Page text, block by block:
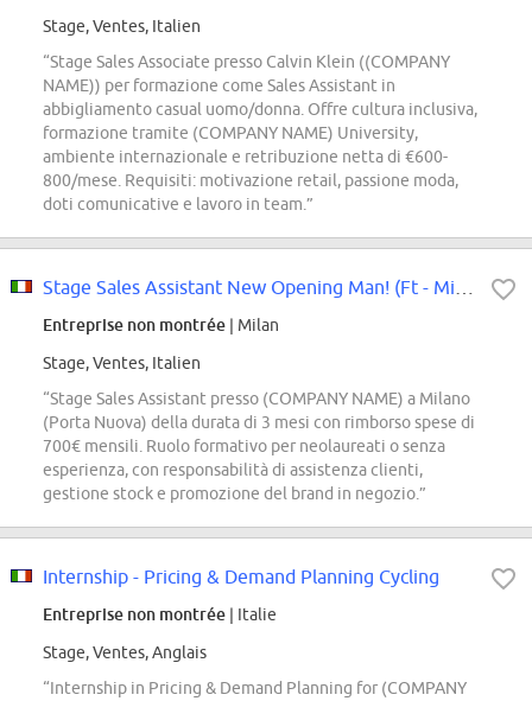
Stage, Ventes, Italien
“Stage Sales Associate presso Calvin Klein ((COMPANY
NAME)) per formazione come Sales Assistant in
abbigliamento casual uomo/donna. Offre cultura inclusiva,
formazione tramite (COMPANY NAME) University,
ambiente internazionale e retribuzione netta di €600-
800/mese. Requisiti: motivazione retail, passione moda,
doti comunicative e lavoro in team.”
Entreprise non montrée | Milan
Stage, Ventes, Italien
“Stage Sales Assistant presso (COMPANY NAME) a Milano
(Porta Nuova) della durata di 3 mesi con rimborso spese di
700€ mensili. Ruolo formativo per neolaureati o senza
esperienza, con responsabilità di assistenza clienti,
gestione stock e promozione del brand in negozio.”
Internship - Pricing & Demand Planning Cycling
Entreprise non montrée | Italie
Stage, Ventes, Anglais
“Internship in Pricing & Demand Planning for (COMPANY